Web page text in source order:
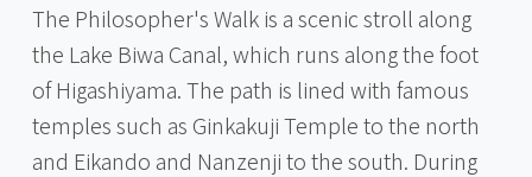
The Philosopher's Walk is a scenic stroll along
the Lake Biwa Canal, which runs along the foot
of Higashiyama. The path is lined with famous
temples such as Ginkakuji Temple to the north
and Eikando and Nanzenji to the south. During